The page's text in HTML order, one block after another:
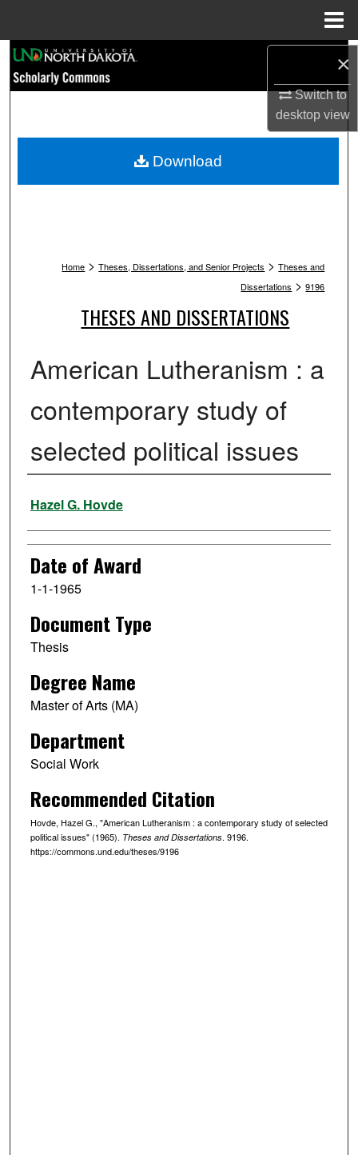
×
Switch to
desktopview
Browse Collections
My Account
Home > Theses, Dissertations, and Senior Projects > Theses and
Dissertations > 9196
THESES AND DISSERTATIONS
American Lutheranism : a
contemporary study of
selected political issues
Author
Hazel G. Hovde
Date of Award
1-1-1965
Document Type
Thesis
Degree Name
Master of Arts (MA)
Department
Social Work
Recommended Citation
Hovde, Hazel G., "American Lutheranism : a contemporary study of selected
political issues" (1965). Theses and Dissertations. 9196.
https://commons.und.edu/theses/9196
Download